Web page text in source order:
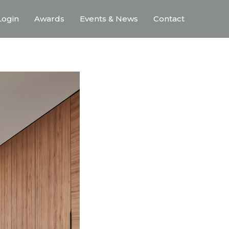
Awards Events & News Contact